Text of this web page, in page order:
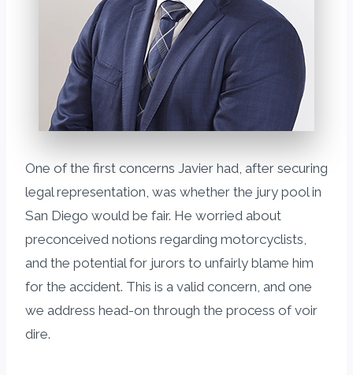
One of the first concerns Javier had, after securing
legal representation, was whether the jury pool in
San Diego would be fair. He worried about
preconceived notions regarding motorcyclists,
and the potential for jurors to unfairly blame him
for the accident. This is a valid concern, and one
we address head-on through the process of voir
dire.